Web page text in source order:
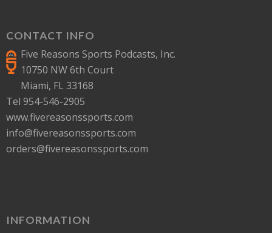
CONTACT INFO
Five Reasons Sports Podcasts, Inc.
10750 NW 6th Court
Miami, FL 33168
Tel 954-546-2905
www.fivereasonssports.com
info@fivereasonssports.com
orders@fivereasonssports.com
INFORMATION